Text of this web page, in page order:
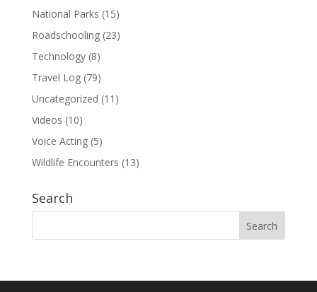
National Parks (15)
Roadschooling(23)
Technology(8)
Travel Log(79)
Uncategorized (11)
Videos (10)
Voice Acting(5)
Wildlife Encounters (13)
Search